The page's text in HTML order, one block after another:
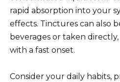
rapid absorption into your
effects. Tinctures can also
beverages or taken
with a fast onset.
Consider your daily habits,